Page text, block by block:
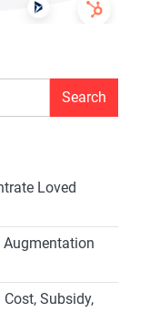
Search
Loved
Augmentation
Subsidy,